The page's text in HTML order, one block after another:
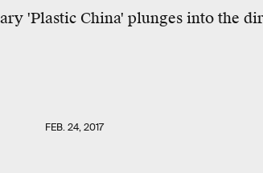
'Plastic China' plunges into the
FEB. 24, 2017